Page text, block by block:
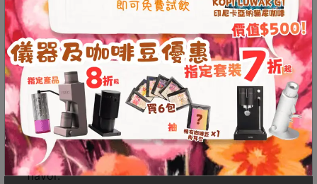
芳
街
2
8
號
利
森
工
業
大
The secret to reducing fine
powder
The use of a punk screen can divert the water
flow in the coffee machine before it reaches the
powder, preventing the high-pressure hot water
from directly impacting the coffee powder,
keeping the powder intact and avoiding the
formation of fine powder and affecting the
flavor.